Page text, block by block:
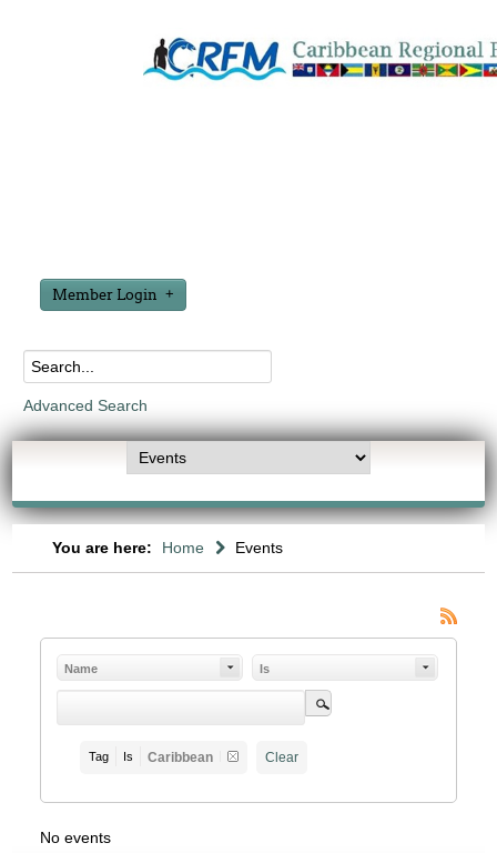
Member Login
Advanced Search
You are here: Home Events
Name Is
Tag Is Caribbean Clear
No events